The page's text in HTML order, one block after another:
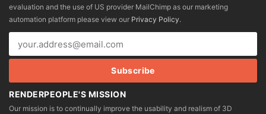
evaluation and the use of US provider MailChimp as our marketing
automation platform please view our Privacy Policy.
RENDERPEOPLE'S MISSION
Our mission is to continually improve the usability and realism of 3D